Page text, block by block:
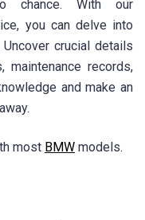
chance. With our
you can delve into
crucial details
maintenance records,
and make an
most BMW models.